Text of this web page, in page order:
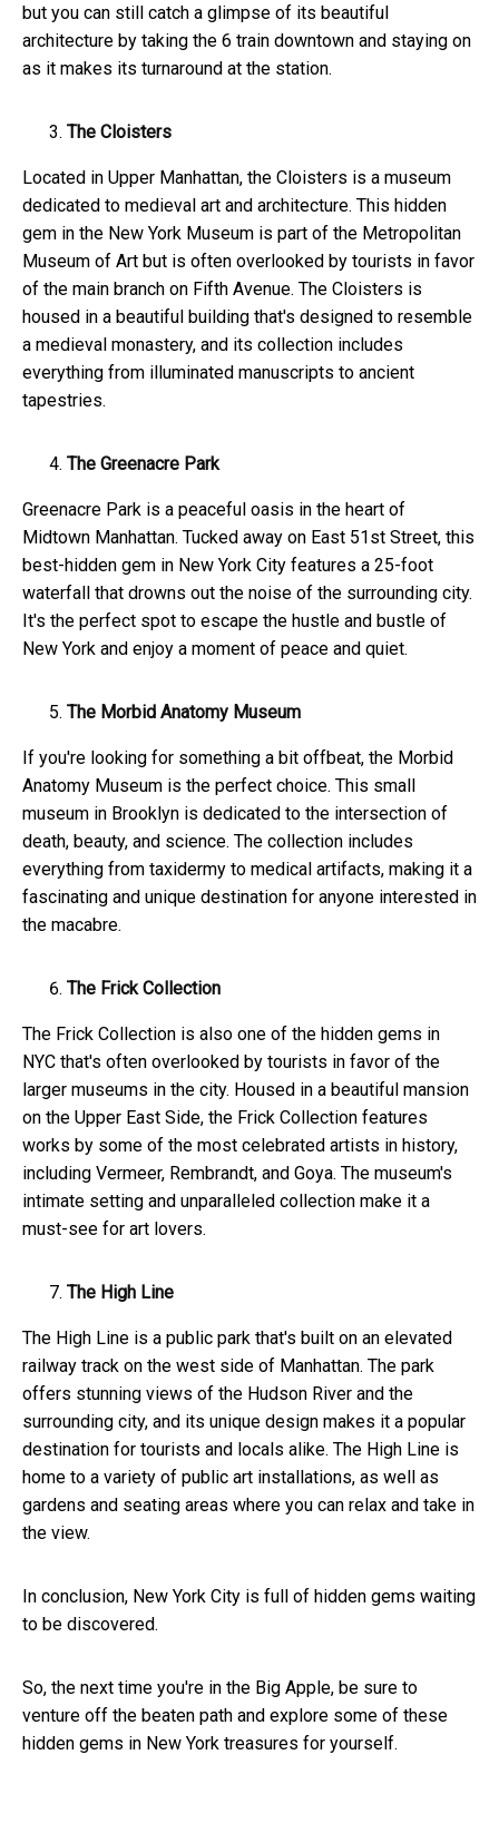
but you can still catch a glimpse of its beautiful
architecture by taking the 6 train downtown and staying on
as it makes its turnaround at the station.
The Cloisters
Located in Upper Manhattan, the Cloisters is a museum
dedicated to medieval art and architecture. This hidden
gem in the New York Museum is part of the Metropolitan
Museum of Art but is often overlooked by tourists in favor
of the main branch on Fifth Avenue. The Cloisters is
housed in a beautiful building that's designed to resemble
a medieval monastery, and its collection includes
everything from illuminated manuscripts to ancient
tapestries.
The Greenacre Park
Greenacre Park is a peaceful oasis in the heart of
Midtown Manhattan. Tucked away on East 51st Street, this
best-hidden gem in New York City features a 25-foot
waterfall that drowns out the noise of the surrounding city.
It's the perfect spot to escape the hustle and bustle of
New York and enjoy a moment of peace and quiet.
The Morbid Anatomy Museum
If you're looking for something a bit offbeat, the Morbid
Anatomy Museum is the perfect choice. This small
museum in Brooklyn is dedicated to the intersection of
death, beauty, and science. The collection includes
everything from taxidermy to medical artifacts, making it a
fascinating and unique destination for anyone interested in
the macabre.
The Frick Collection
The Frick Collection is also one of the hidden gems in
NYC that's often overlooked by tourists in favor of the
larger museums in the city. Housed in a beautiful mansion
on the Upper East Side, the Frick Collection features
works by some of the most celebrated artists in history,
including Vermeer, Rembrandt, and Goya. The museum's
intimate setting and unparalleled collection make it a
must-see for art lovers.
The High Line
The High Line is a public park that's built on an elevated
railway track on the west side of Manhattan. The park
offers stunning views of the Hudson River and the
surrounding city, and its unique design makes it a popular
destination for tourists and locals alike. The High Line is
home to a variety of public art installations, as well as
gardens and seating areas where you can relax and take in
the view.
In conclusion, New York City is full of hidden gems waiting
to be discovered.
So, the next time you're in the Big Apple, be sure to
venture off the beaten path and explore some of these
hidden gems in New York treasures for yourself.